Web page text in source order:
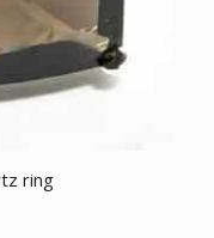
ring